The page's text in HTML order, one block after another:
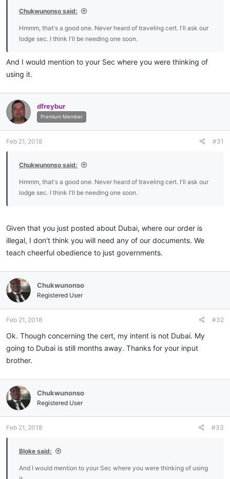
Chukwunonso said:
Hmmm, that's a good one. Never heard of traveling cert. I'll ask our
lodge sec. I think I'll be needing one soon.
And I would mention to your Sec where you were thinking of
using it.
dfreybur
Premium Member
Feb 21, 2018 #31
Chukwunonso said:
Hmmm, that's a good one. Never heard of traveling cert. I'll ask our
lodge sec. I think I'll be needing one soon.
Given that you just posted about Dubai, where our order is
illegal, I don't think you will need any of our documents. We
teach cheerful obedience to just governments.
Chukwunonso
Registered User
Feb 21, 2018 #32
Ok. Though concerning the cert, my intent is not Dubai. My
going to Dubai is still months away. Thanks for your input
brother.
Chukwunonso
Registered User
Feb 21, 2018 #33
Bloke said:
And I would mention to your Sec where you were thinking of using